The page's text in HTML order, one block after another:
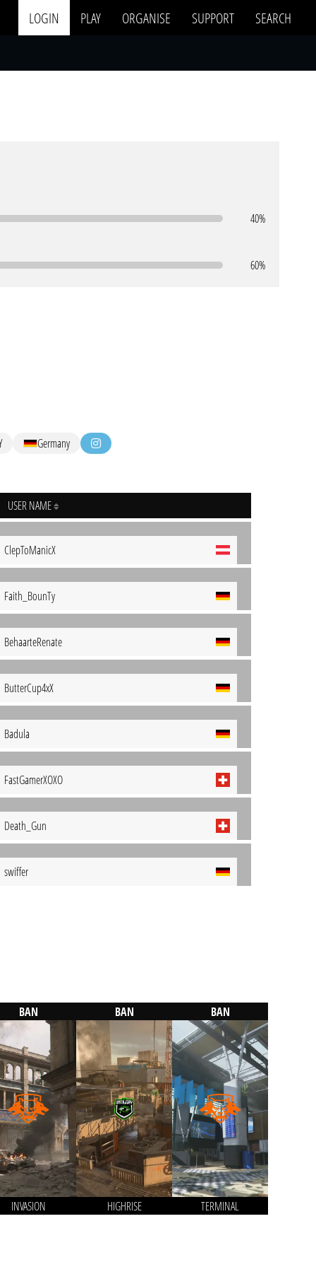
LOGIN PLAY ORGANISE SUPPORT SEARCH
40%
60%
Germany
USER NAME
ClepToManicX
Faith_BounTy
BehaarteRenate
ButterCup4xX
Badula
FastGamerXOXO
Death_Gun
swiffer
BAN
INVASION
BAN
HIGHRISE
BAN
TERMINAL